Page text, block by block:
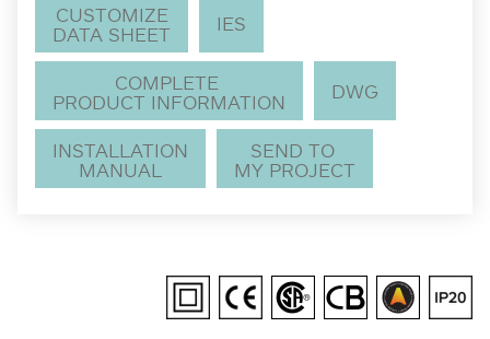
CUSTOMIZE
DATA SHEET
IES
COMPLETE
PRODUCT INFORMATION
DWG
INSTALLATION
MANUAL
SEND TO
MY PROJECT